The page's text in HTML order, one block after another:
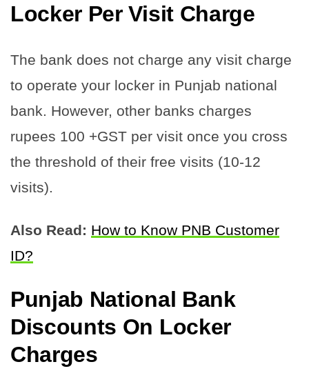
Locker Per Visit Charge
The bank does not charge any visit charge
to operate your locker in Punjab national
bank. However, other banks charges
rupees 100 +GST per visit once you cross
the threshold of their free visits (10-12
visits).
Also Read: How to Know PNB Customer
ID?
Punjab National Bank
Discounts On Locker
Charges